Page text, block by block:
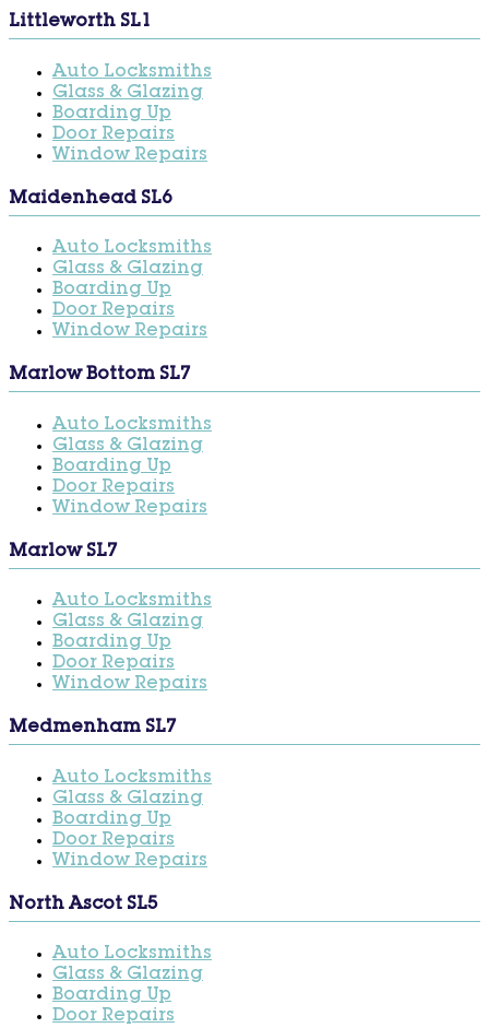
Littleworth SL1
Auto Locksmiths
Glass & Glazing
Boarding Up
Door Repairs
Window Repairs
Maidenhead SL6
Auto Locksmiths
Glass & Glazing
Boarding Up
Door Repairs
Window Repairs
Marlow Bottom SL7
Auto Locksmiths
Glass & Glazing
Boarding Up
Door Repairs
Window Repairs
Marlow SL7
Auto Locksmiths
Glass & Glazing
Boarding Up
Door Repairs
Window Repairs
Medmenham SL7
Auto Locksmiths
Glass & Glazing
Boarding Up
Door Repairs
Window Repairs
North Ascot SL5
Auto Locksmiths
Glass & Glazing
Boarding Up
Door Repairs